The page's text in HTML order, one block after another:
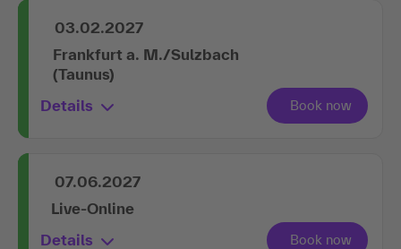
03.02.2027
Frankfurt a. M./Sulzbach
(Taunus)
Details
07.06.2027
Live-Online
Details